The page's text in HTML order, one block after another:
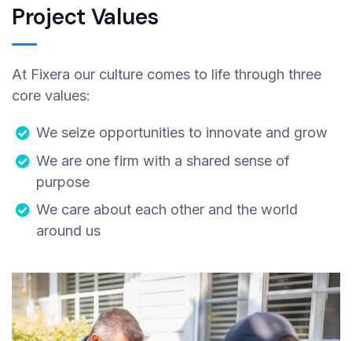
Project Values
At Fixera our culture comes to life through three
core values:
We seize opportunities to innovate and grow
We are one firm with a shared sense of
purpose
We care about each other and the world
around us